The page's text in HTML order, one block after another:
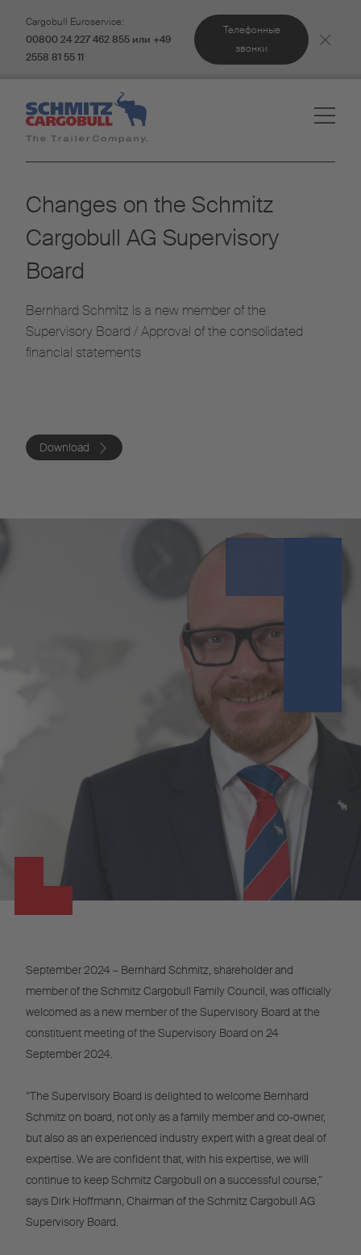
Cargobull Euroservice:
00800 24 227 462 855 или +49
2558 81 55 11
Телефонные
звонки
Changes on the Schmitz
Cargobull AG Supervisory
Board
Bernhard Schmitz is a new member of the
Supervisory Board / Approval of the consolidated
financial statements
Download
September 2024 – Bernhard Schmitz, shareholder and
member of the Schmitz Cargobull Family Council, was officially
welcomed as a new member of the Supervisory Board at the
constituent meeting of the Supervisory Board on 24
September 2024.
“The Supervisory Board is delighted to welcome Bernhard
Schmitz on board, not only as a family member and co-owner,
but also as an experienced industry expert with a great deal of
expertise. We are confident that, with his expertise, we will
continue to keep Schmitz Cargobull on a successful course,”
says Dirk Hoffmann, Chairman of the Schmitz Cargobull AG
Supervisory Board.